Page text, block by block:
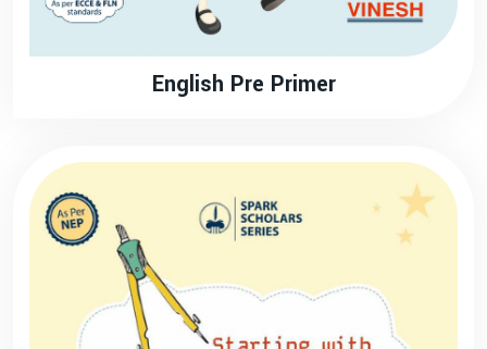
English Pre Primer